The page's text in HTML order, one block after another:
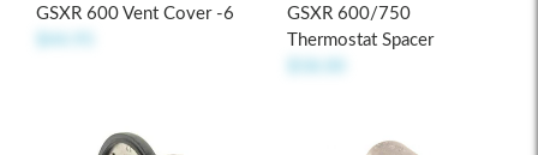
GSXR 600 Vent Cover -6
GSXR 600/750
Thermostat Spacer